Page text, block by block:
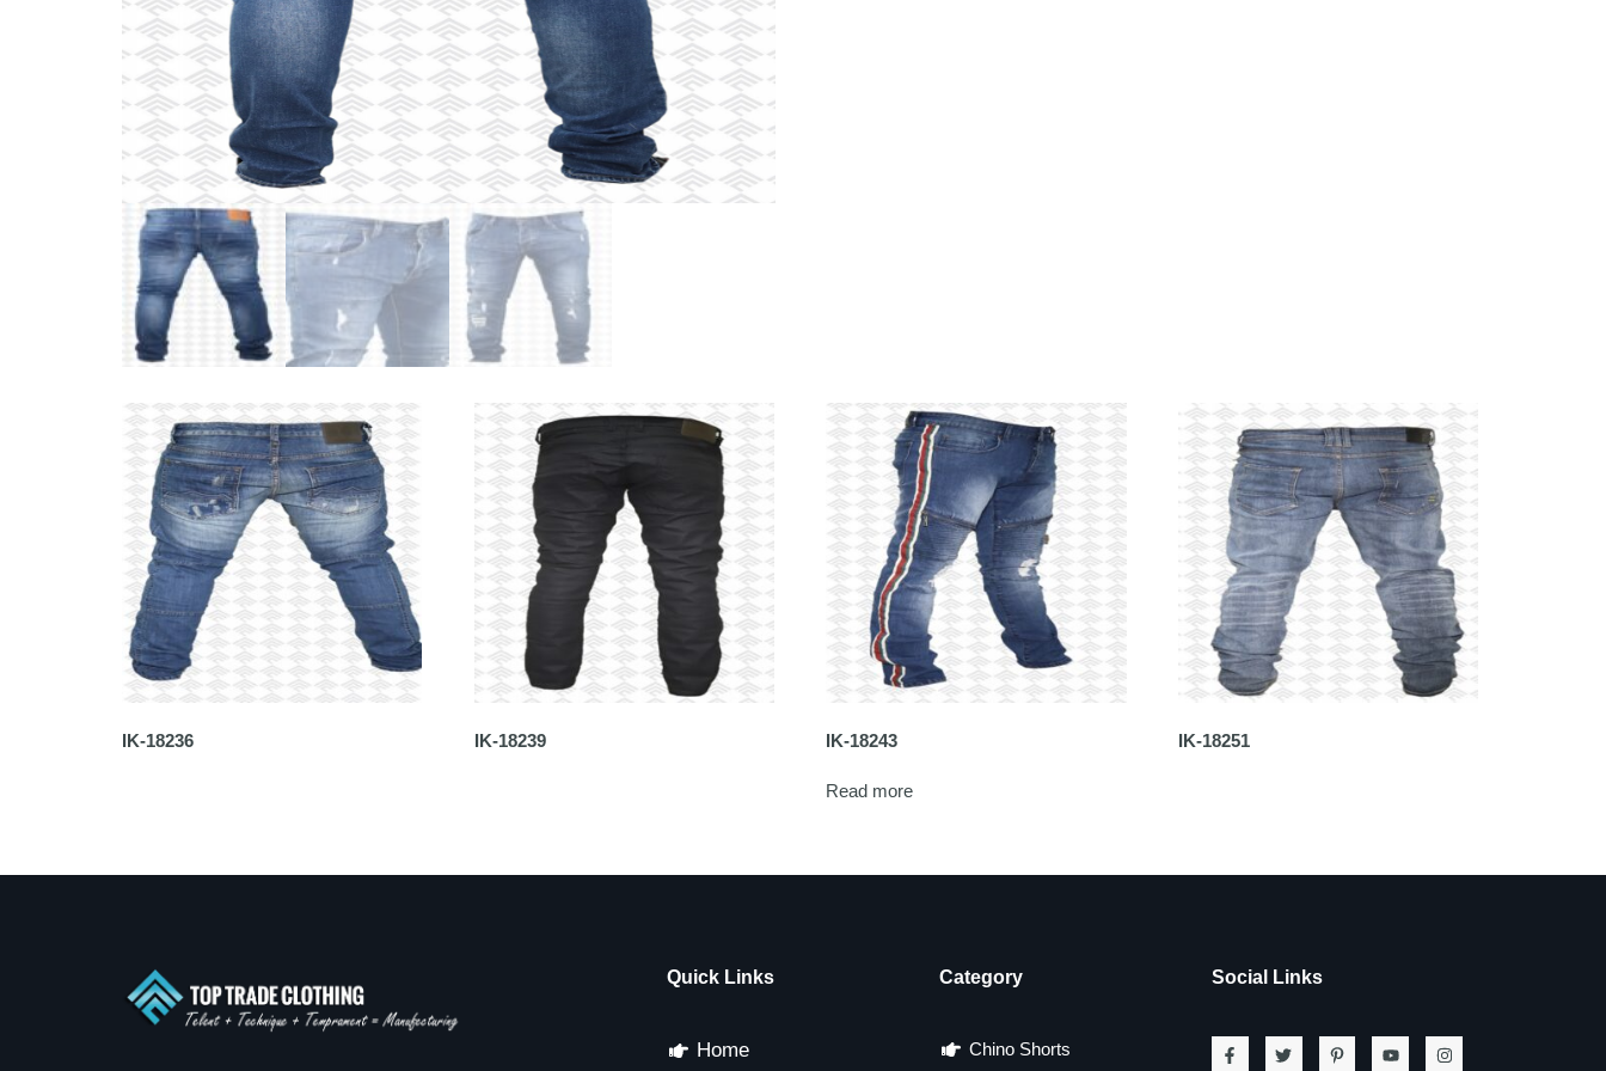
IK-18236 IK-18239 IK-18243
Read more
IK-18251
Quick Links
Home
Category
Chino Shorts
Social Links